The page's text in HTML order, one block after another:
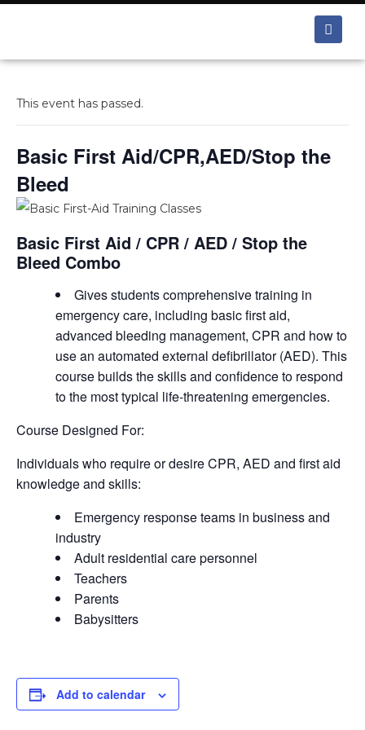
This event has passed.
Basic First Aid/CPR,AED/Stop the
Bleed
Basic First Aid / CPR / AED / Stop the
Bleed Combo
Gives students comprehensive training in
emergency care, including basic first aid,
advanced bleeding management, CPR and how to
use an automated external defibrillator (AED). This
course builds the skills and confidence to respond
to the most typical life-threatening emergencies.
Course Designed For:
Individuals who require or desire CPR, AED and first aid
knowledge and skills:
Emergency response teams in business and
industry
Adult residential care personnel
Teachers
Parents
Babysitters
Add to calendar